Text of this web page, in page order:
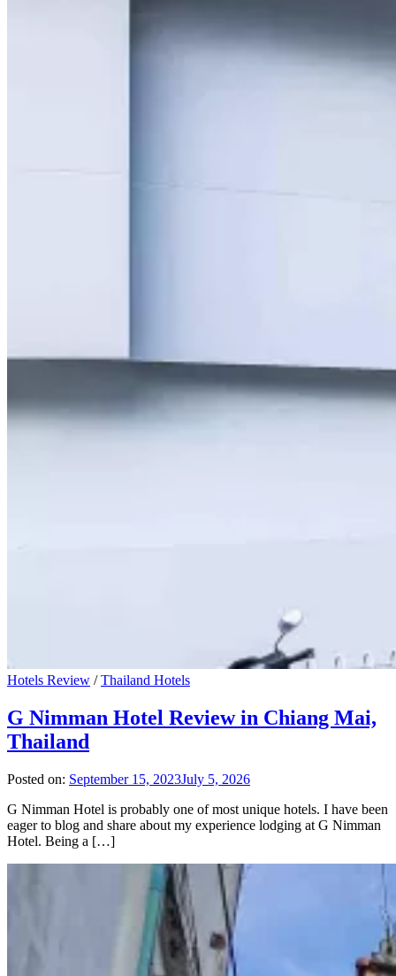
Hotels Review /Thailand Hotels
G Nimman Hotel Review in Chiang Mai,
Thailand
Posted on: September 15, 2023July 5, 2026
G Nimman Hotel is probably one of most unique hotels. I have been
eager to blog and share about my experience lodging at G Nimman
Hotel. Being a […]